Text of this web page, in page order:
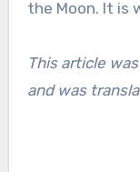
the Moon. It is
This article
and was